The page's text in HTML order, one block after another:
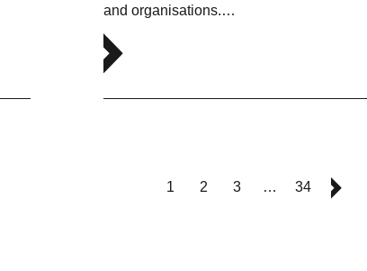
and organisations.…
1 2 3 … 34